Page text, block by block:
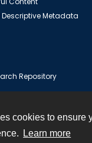
cookies to ensure
Learn more
Metadata
Repository